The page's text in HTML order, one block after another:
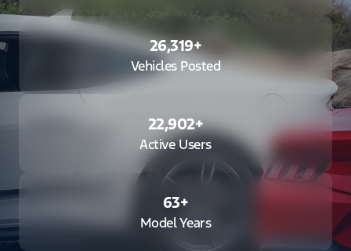
26,319+
Vehicles Posted
22,902+
Active Users
63+
Model Years